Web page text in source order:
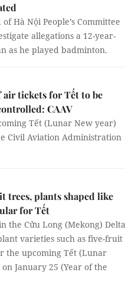
Hà Nội People’s Committee
allegations a 12-year-
as he played badminton.
air tickets for Tết to be
CAAV
Tết (Lunar New year)
Civil Aviation Administration
trees, plants shaped like
for Tết
the Cửu Long (Mekong) Delta
varieties such as five-fruit
the upcoming Tết (Lunar
January 25 (Year of the